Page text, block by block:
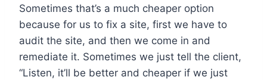
Sometimes that’s a much cheaper option
because for us to fix a site, first we have to
audit the site, and then we come in and
remediate it. Sometimes we just tell the client,
“Listen, it’ll be better and cheaper if we just